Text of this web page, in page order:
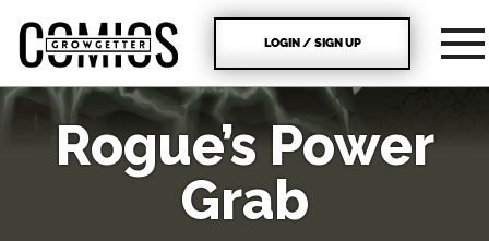
LOGIN / SIGN UP
Rogue’s Power
Grab